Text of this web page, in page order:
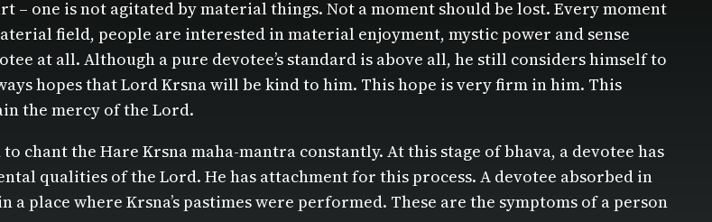
– one is not agitated by material things. Not a moment should be lost. Every moment
field, people are interested in material enjoyment, mystic power and sense
at all. Although a pure devotee’s standard is above all, he still considers himself to
hopes that Lord Krsna will be kind to him. This hope is very firm in him. This
the mercy of the Lord.
chant the Hare Krsna maha-mantra constantly. At this stage of bhava, a devotee has
qualities of the Lord. He has attachment for this process. A devotee absorbed in
place where Krsna’s pastimes were performed. These are the symptoms of a person